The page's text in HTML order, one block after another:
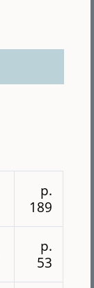
p.
189
p.
53